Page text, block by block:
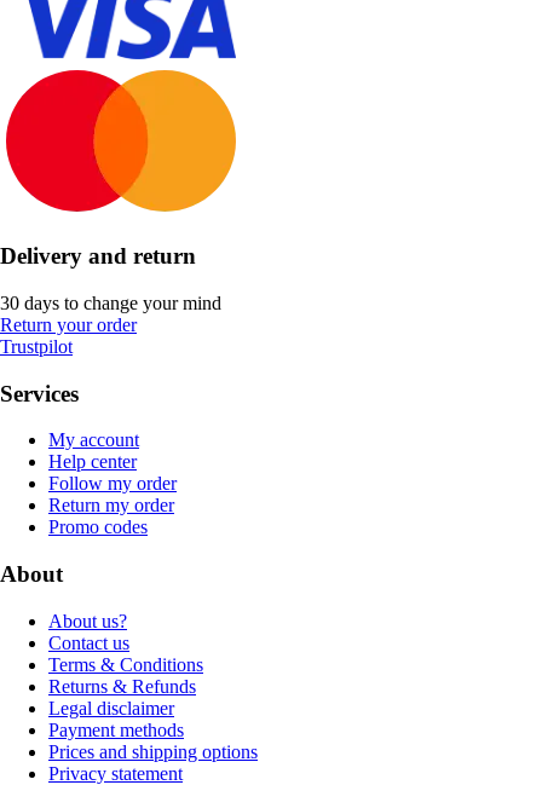
Delivery and return
30 days to change your mind
Return your order
Trustpilot
Services
My account
Help center
Follow my order
Return my order
Promo codes
About
About us?
Contact us
Terms & Conditions
Returns & Refunds
Legal disclaimer
Payment methods
Prices and shipping options
Privacy statement